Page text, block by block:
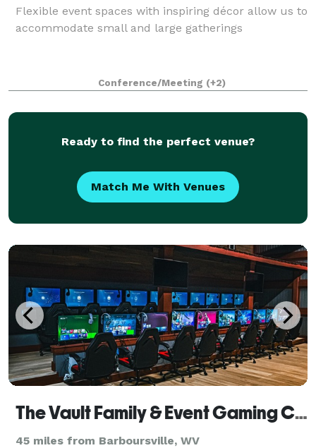
Flexible event spaces with inspiring décor allow us to
accommodate small and large gatherings
Conference/Meeting (+2)
Ready to find the perfect venue?
Match Me With Venues
The Vault Family & Event Gaming Center
45 miles from Barboursville, WV